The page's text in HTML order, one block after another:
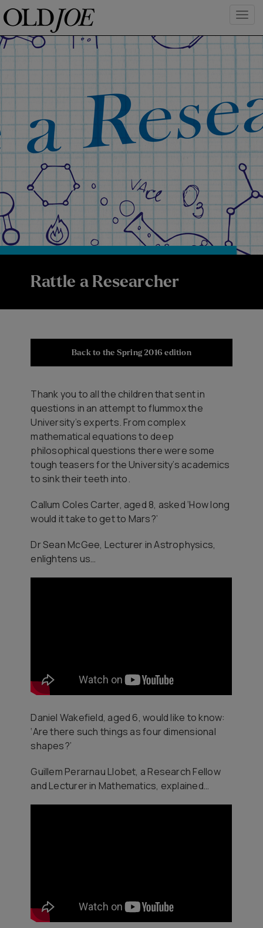
Rattle a Researcher
Back to the Spring 2016 edition
Thank you to all the children that sent in
questions in an attempt to flummox the
University’s experts. From complex
mathematical equations to deep
philosophical questions there were some
tough teasers for the University’s academics
to sink their teeth into.
Callum Coles Carter, aged 8, asked ‘How long
would it take to get to Mars?’
Dr Sean McGee, Lecturer in Astrophysics,
enlightens us…
Daniel Wakefield, aged 6, would like to know:
‘Are there such things as four dimensional
shapes?’
Guillem Perarnau Llobet, a Research Fellow
and Lecturer in Mathematics, explained…